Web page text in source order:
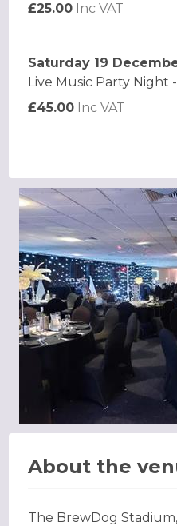
£25.00 Inc VAT
Saturday 19
Live Music Party Night
£45.00 Inc VAT
About the
The BrewDog